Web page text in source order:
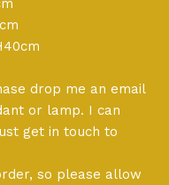
drop me an email
or lamp. I can
get in touch to
so please allow